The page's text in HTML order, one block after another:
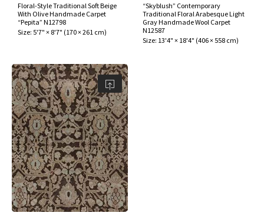
Floral-Style Traditional Soft Beige
With Olive Handmade Carpet
“Pepita” N12798
Size: 5'7" × 8'7" (170 × 261 cm)
“Skyblush” Contemporary
Traditional Floral Arabesque Light
Gray Handmade Wool Carpet
N12587
Size: 13'4" × 18'4" (406 × 558 cm)